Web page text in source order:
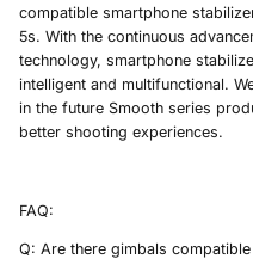
compatible smartphone
5s. With the continuous
technology, smartphone
intelligent and multifunctional.
in the future Smooth series
better shooting experiences.
FAQ:
Q: Are there gimbals